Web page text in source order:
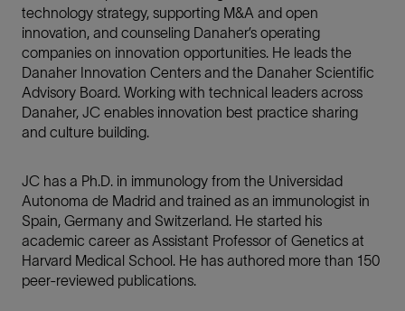
technology strategy, supporting M&A and open
innovation, and counseling Danaher’s operating
companies on innovation opportunities. He leads the
Danaher Innovation Centers and the Danaher Scientific
Advisory Board. Working with technical leaders across
Danaher, JC enables innovation best practice sharing
and culture building.
JC has a Ph.D. in immunology from the Universidad
Autonoma de Madrid and trained as an immunologist in
Spain, Germany and Switzerland. He started his
academic career as Assistant Professor of Genetics at
Harvard Medical School. He has authored more than 150
peer-reviewed publications.